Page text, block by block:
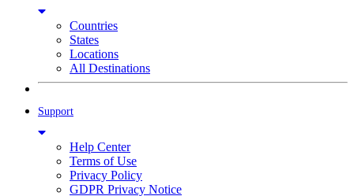
Countries
States
Locations
All Destinations
Support
Help Center
Terms of Use
Privacy Policy
GDPR Privacy Notice